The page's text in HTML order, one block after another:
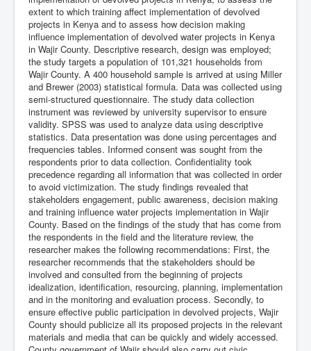
extent to which training affect implementation of devolved
projects in Kenya and to assess how decision making
influence implementation of devolved water projects in Kenya
in Wajir County. Descriptive research, design was employed;
the study targets a population of 101,321 households from
Wajir County. A 400 household sample is arrived at using Miller
and Brewer (2003) statistical formula. Data was collected using
semi-structured questionnaire. The study data collection
instrument was reviewed by university supervisor to ensure
validity. SPSS was used to analyze data using descriptive
statistics. Data presentation was done using percentages and
frequencies tables. Informed consent was sought from the
respondents prior to data collection. Confidentiality took
precedence regarding all information that was collected in order
to avoid victimization. The study findings revealed that
stakeholders engagement, public awareness, decision making
and training influence water projects implementation in Wajir
County. Based on the findings of the study that has come from
the respondents in the field and the literature review, the
researcher makes the following recommendations: First, the
researcher recommends that the stakeholders should be
involved and consulted from the beginning of projects
idealization, identification, resourcing, planning, implementation
and in the monitoring and evaluation process. Secondly, to
ensure effective public participation in devolved projects, Wajir
County should publicize all its proposed projects in the relevant
materials and media that can be quickly and widely accessed.